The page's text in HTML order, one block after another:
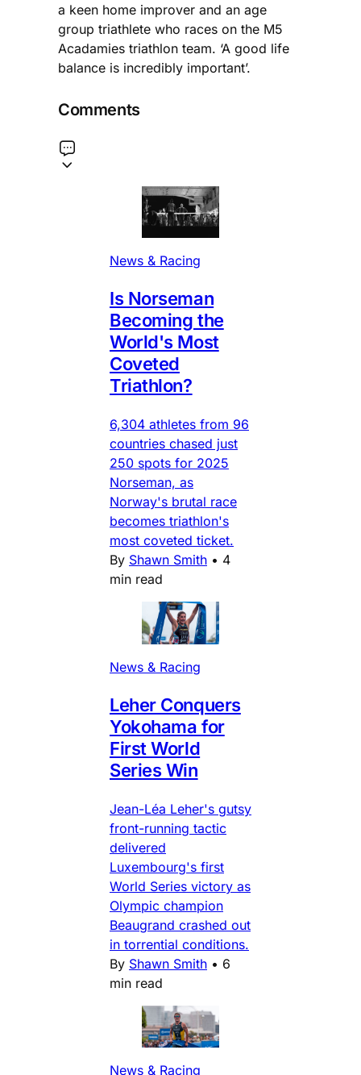
a keen home improver and an age
group triathlete who races on the M5
Acadamies triathlon team. ‘A good life
balance is incredibly important’.
Comments
News & Racing
Is Norseman
Becoming the
World's Most
Coveted
Triathlon?
6,304 athletes from 96
countries chased just
250 spots for 2025
Norseman, as
Norway's brutal race
becomes triathlon's
most coveted ticket.
By Shawn Smith • 4
min read
News & Racing
Leher Conquers
Yokohama for
First World
Series Win
Jean-Léa Leher's gutsy
front-running tactic
delivered
Luxembourg's first
World Series victory as
Olympic champion
Beaugrand crashed out
in torrential conditions.
By Shawn Smith • 6
min read
News & Racing